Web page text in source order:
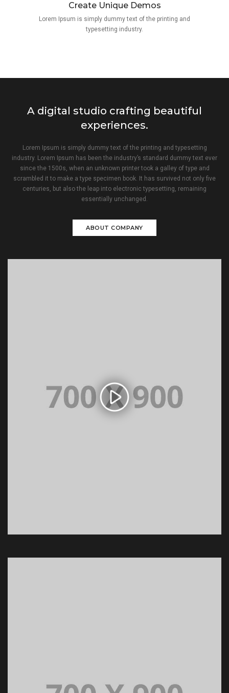
Create Unique Demos
Lorem Ipsum is simply dummy text of the printing and
typesetting industry.
A digital studio crafting beautiful
experiences.
Lorem Ipsum is simply dummy text of the printing and typesetting
industry. Lorem Ipsum has been the industry’s standard dummy text ever
since the 1500s, when an unknown printer took a galley of type and
scrambled it to make a type specimen book. It has survived not only five
centuries, but also the leap into electronic typesetting, remaining
essentially unchanged.
ABOUT COMPANY